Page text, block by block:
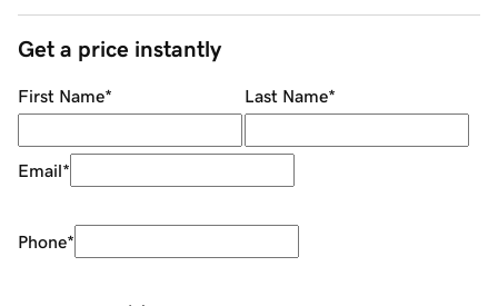
Get a price instantly
First Name* Last Name*
Email*
Phone*